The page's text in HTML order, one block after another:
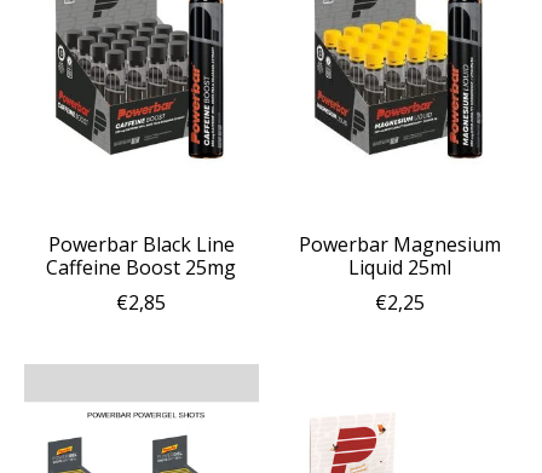
Powerbar Black Line
Caffeine Boost 25mg
€2,85
Powerbar Magnesium
Liquid 25ml
€2,25